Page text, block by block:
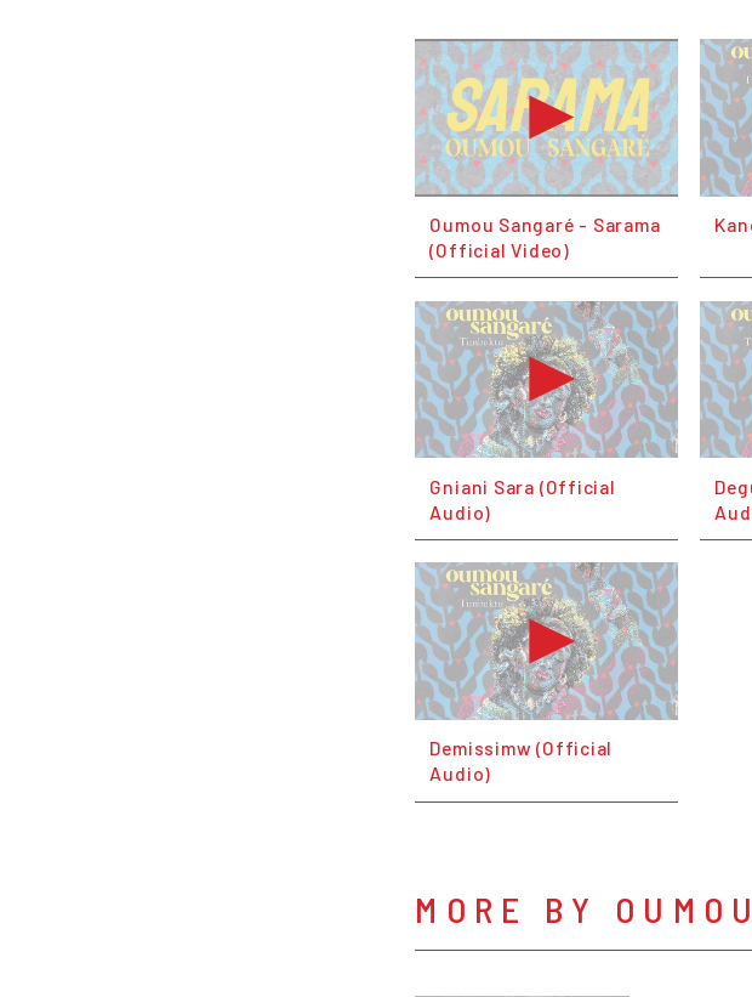
Oumou Sangaré - Sarama
(Official Video)
Gniani Sara (Official
Audio)
Demissimw (Official
Audio)
MORE BY